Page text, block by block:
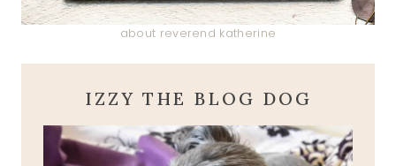
about reverend katherine
IZZY THE BLOG DOG